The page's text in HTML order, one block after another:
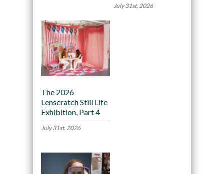
July 31st, 2026
The 2026
Lenscratch Still Life
Exhibition, Part 4
July 31st, 2026